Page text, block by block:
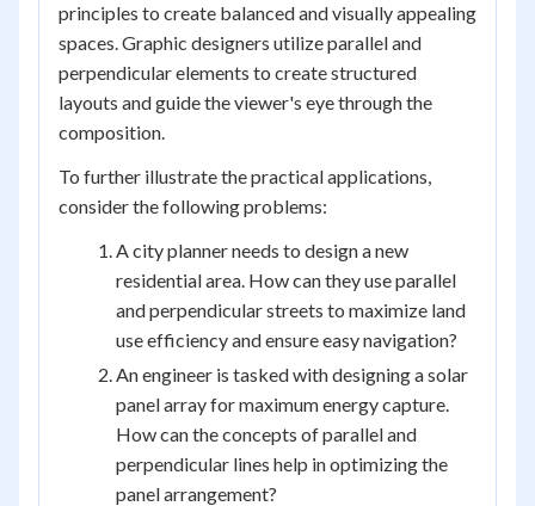
principles to create balanced and visually appealing
spaces. Graphic designers utilize parallel and
perpendicular elements to create structured
layouts and guide the viewer's eye through the
composition.
To further illustrate the practical applications,
consider the following problems:
A city planner needs to design a new
residential area. How can they use parallel
and perpendicular streets to maximize land
use efficiency and ensure easy navigation?
An engineer is tasked with designing a solar
panel array for maximum energy capture.
How can the concepts of parallel and
perpendicular lines help in optimizing the
panel arrangement?